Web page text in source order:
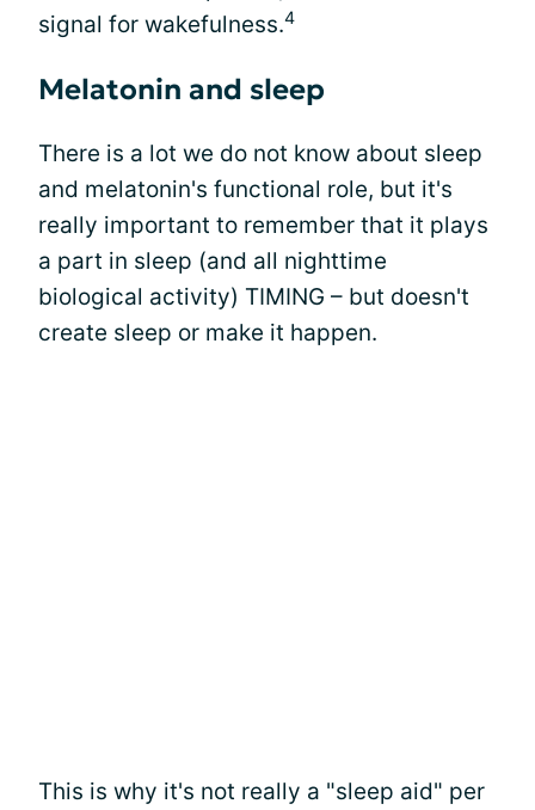
signal for wakefulness.4
Melatonin and sleep
There is a lot we do not know about sleep
and melatonin's functional role, but it's
really important to remember that it plays
a part in sleep (and all nighttime
biological activity) TIMING – but doesn't
create sleep or make it happen.
This is why it's not really a "sleep aid" per